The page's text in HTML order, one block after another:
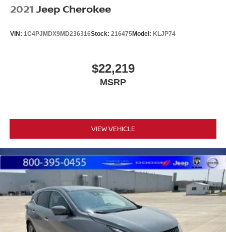
2021 Jeep Cherokee
VIN: 1C4PJMDX9MD236316Stock: 216475Model: KLJP74
$22,219
MSRP
VIEW VEHICLE